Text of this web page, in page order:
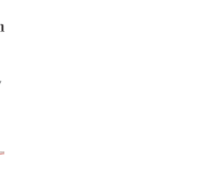
Border | An
in MLB | An